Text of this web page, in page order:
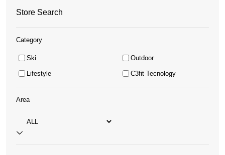
Store Search
Category
Ski Outdoor
Lifestyle C3fit Tecnology
Area